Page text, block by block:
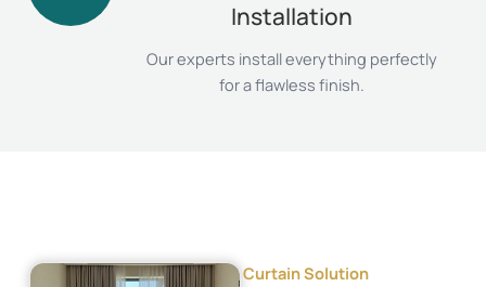
Installation
Our experts install everything perfectly
for a flawless finish.
Curtain Solution